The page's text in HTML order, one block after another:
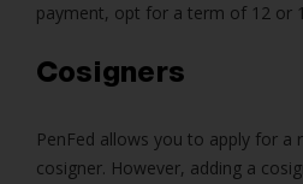
payment, opt for a term of 12 or
Cosigners
PenFed allows you to apply for a
cosigner. However, adding a